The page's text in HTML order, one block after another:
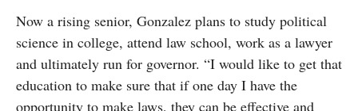
Now a rising senior, Gonzalez plans to study political
science in college, attend law school, work as a lawyer
and ultimately run for governor. “I would like to get that
education to make sure that if one day I have the
opportunity to make laws, they can be effective and